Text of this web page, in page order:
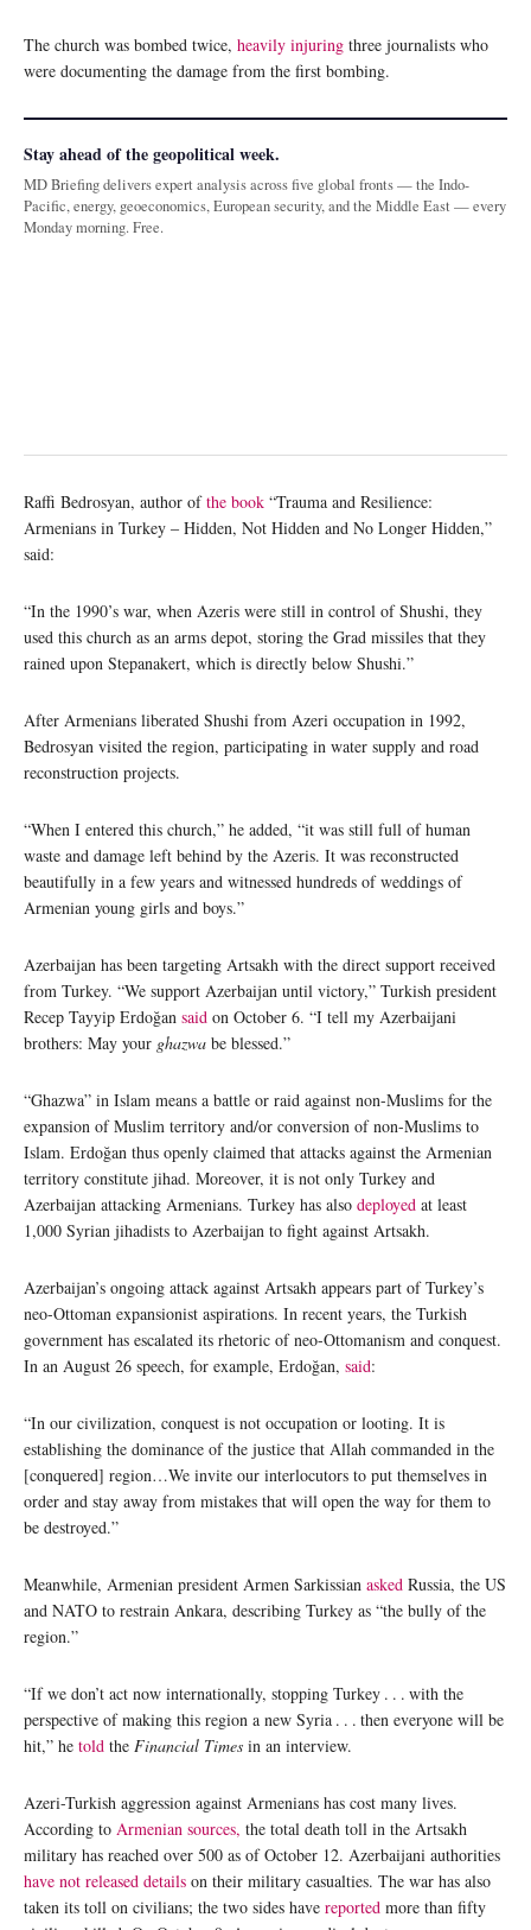
The church was bombed twice, heavily injuring three journalists who
were documenting the damage from the first bombing.
Stay ahead of the geopolitical week.
MD Briefing delivers expert analysis across five global fronts — the Indo-
Pacific, energy, geoeconomics, European security, and the Middle East — every
Monday morning. Free.
Raffi Bedrosyan, author ofthe book “Trauma and Resilience:
Armenians in Turkey ‒ Hidden, Not Hidden and No Longer Hidden,”
said:
“In the 1990’s war, when Azeris were still in control of Shushi, they
used this church as an arms depot, storing the Grad missiles that they
rained upon Stepanakert, which is directly below Shushi.”
After Armenians liberated Shushi from Azeri occupation in 1992,
Bedrosyan visited the region, participating in water supply and road
reconstruction projects.
“When I entered this church,” he added, “it was still full of human
waste and damage left behind by the Azeris. It was reconstructed
beautifully in a few years and witnessed hundreds of weddings of
Armenian young girls and boys.”
Azerbaijan has been targeting Artsakh with the direct support received
from Turkey. “We support Azerbaijan until victory,” Turkish president
Recep Tayyip Erdoğan said on October 6. “I tell my Azerbaijani
brothers: May your ghazwa be blessed.”
“Ghazwa” in Islam means a battle or raid against non-Muslims for the
expansion of Muslim territory and/or conversion of non-Muslims to
Islam. Erdoğan thus openly claimed that attacks against the Armenian
territory constitute jihad. Moreover, it is not only Turkey and
Azerbaijan attacking Armenians. Turkey has also deployed at least
1,000 Syrian jihadists to Azerbaijan to fight against Artsakh.
Azerbaijan’s ongoing attack against Artsakh appears part of Turkey’s
neo-Ottoman expansionist aspirations. In recent years, the Turkish
government has escalated its rhetoric of neo-Ottomanism and conquest.
In an August 26 speech, for example, Erdoğan, said:
“In our civilization, conquest is not occupation or looting. It is
establishing the dominance of the justice that Allah commanded in the
[conquered] region…We invite our interlocutors to put themselves in
order and stay away from mistakes that will open the way for them to
be destroyed.”
Meanwhile, Armenian president Armen Sarkissian asked Russia, the US
and NATO to restrain Ankara, describing Turkey as “the bully of the
region.”
“If we don’t act now internationally, stopping Turkey . . . with the
perspective of making this region a new Syria . . . then everyone will be
hit,” he told the Financial Times in an interview.
Azeri-Turkish aggression against Armenians has cost many lives.
According to Armenian sources, the total death toll in the Artsakh
military has reached over 500 as of October 12. Azerbaijani authorities
have not released details on their military casualties. The war has also
taken its toll on civilians; the two sides have reported more than fifty